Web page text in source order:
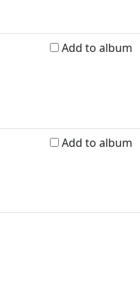
Add to album
Add to album